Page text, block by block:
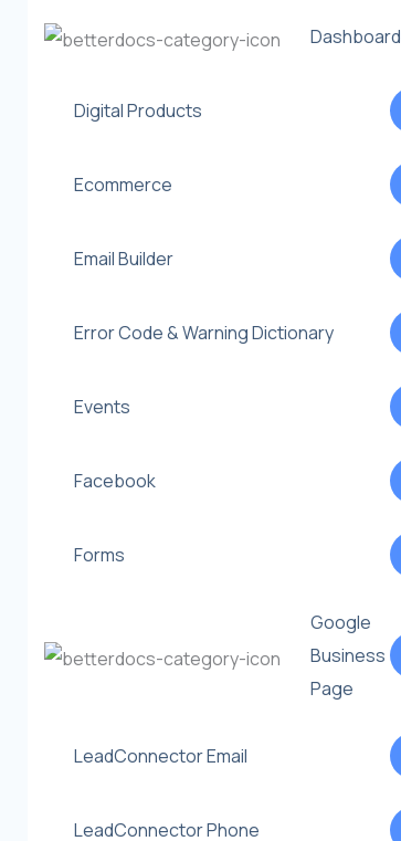
Dashboard
Digital Products
Ecommerce
Email Builder
Error Code & Warning Dictionary
Events
Facebook
Forms
Google
Business
Page
LeadConnector Email
LeadConnector Phone